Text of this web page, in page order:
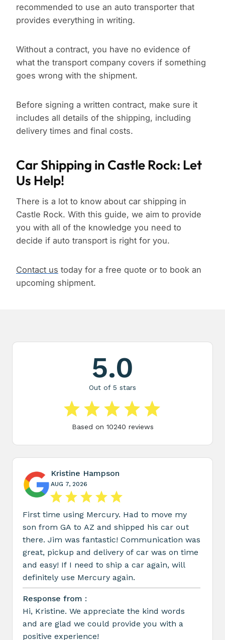
recommended to use an auto transporter that
provides everything in writing.
Without a contract, you have no evidence of
what the transport company covers if something
goes wrong with the shipment.
Before signing a written contract, make sure it
includes all details of the shipping, including
delivery times and final costs.
Car Shipping in Castle Rock: Let
Us Help!
There is a lot to know about car shipping in
Castle Rock. With this guide, we aim to provide
you with all of the knowledge you need to
decide if auto transport is right for you.
Contact us today for a free quote or to book an
upcoming shipment.